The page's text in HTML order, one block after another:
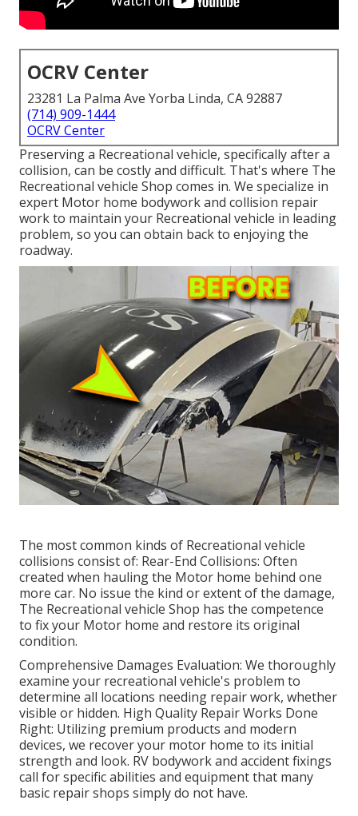
OCRV Center
23281 La Palma Ave Yorba Linda, CA 92887
(714) 909-1444
OCRV Center
Preserving a Recreational vehicle, specifically after a
collision, can be costly and difficult. That's where The
Recreational vehicle Shop comes in. We specialize in
expert Motor home bodywork and collision repair
work to maintain your Recreational vehicle in leading
problem, so you can obtain back to enjoying the
roadway.
The most common kinds of Recreational vehicle
collisions consist of: Rear-End Collisions: Often
created when hauling the Motor home behind one
more car. No issue the kind or extent of the damage,
The Recreational vehicle Shop has the competence
to fix your Motor home and restore its original
condition.
Comprehensive Damages Evaluation: We thoroughly
examine your recreational vehicle's problem to
determine all locations needing repair work, whether
visible or hidden. High Quality Repair Works Done
Right: Utilizing premium products and modern
devices, we recover your motor home to its initial
strength and look. RV bodywork and accident fixings
call for specific abilities and equipment that many
basic repair shops simply do not have.